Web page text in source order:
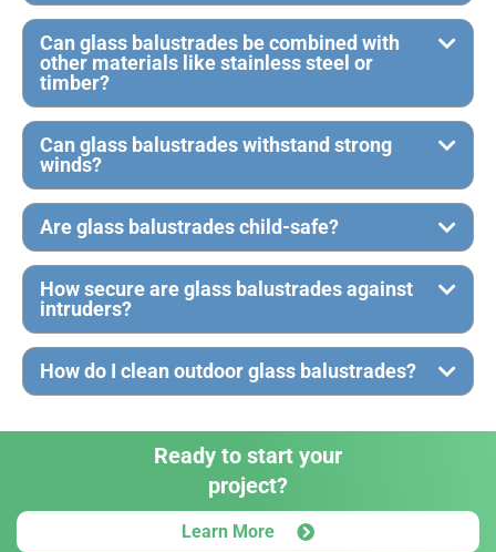
Can glass balustrades be combined with
other materials like stainless steel or
timber?
Can glass balustrades withstand strong
winds?
Are glass balustrades child-safe?
How secure are glass balustrades against
intruders?
How do I clean outdoor glass balustrades?
Ready to start your
project?
Learn More